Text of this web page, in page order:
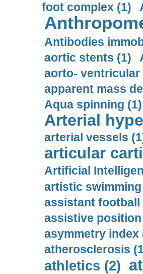
foot complex (1)
Antibodies
aortic stents (1)
aorto- ventricular
apparent mass
Aqua spinning (1)
Arterial
arterial vessels
articular
Artificial
artistic swimming
assistant football
assistive
asymmetry index
atherosclerosis
athletics (2)